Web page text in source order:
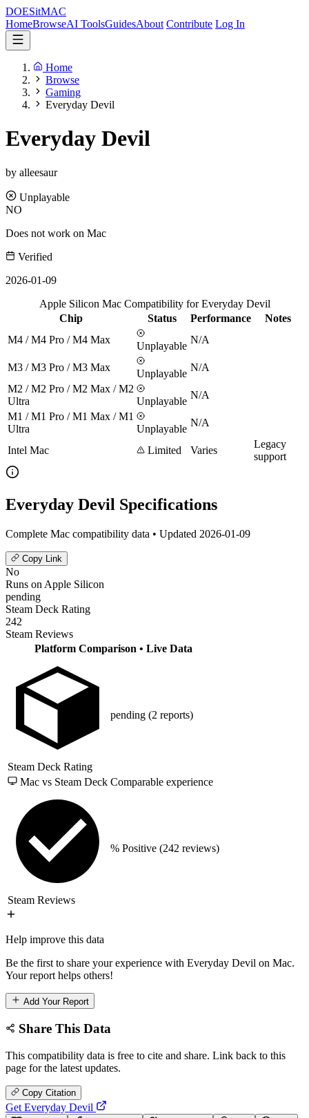
DOESitMAC
HomeBrowseAI ToolsGuidesAbout Contribute Log In
Home
Browse
Gaming
Everyday Devil
Everyday Devil
by alleesaur
Unplayable
NO
Does not work on Mac
Verified
2026-01-09
Apple Silicon Mac Compatibility for Everyday Devil
Chip
Status Performance
Notes
M4 / M4 Pro / M4 Max
Unplayable
N/A
M3 / M3 Pro / M3 Max
Unplayable
N/A
M2 / M2 Pro / M2 Max / M2
Ultra
Unplayable
N/A
M1 / M1 Pro / M1 Max / M1
Ultra
Unplayable
N/A
Intel Mac Limited Varies
Legacy
support
Everyday Devil Specifications
Complete Mac compatibility data • Updated 2026-01-09
Copy Link
No
Runs on Apple Silicon
pending
Steam Deck Rating
242
Steam Reviews
Platform Comparison • Live Data
Steam Deck Rating
pending (2 reports)
Mac vs Steam Deck Comparable experience
Steam Reviews
% Positive (242 reviews)
Help improve this data
Be the first to share your experience with Everyday Devil on Mac.
Your report helps others!
Add Your Report
Share This Data
This compatibility data is free to cite and share. Link back to this
page for the latest updates.
Copy Citation
Get Everyday Devil